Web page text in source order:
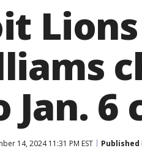
14, 2024 11:31 PM EST Published